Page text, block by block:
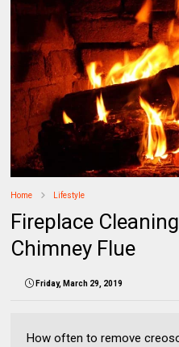
Home Lifestyle
Fireplace
Chimney Flue
Friday, March 29, 2019
How often to remove